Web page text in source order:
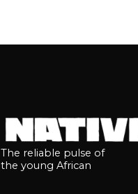
The reliable pulse of
the young African